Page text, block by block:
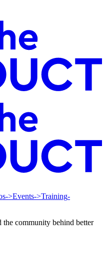
->Events->Training-
the community behind better